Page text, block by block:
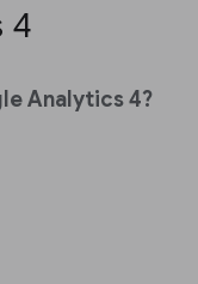
4
Analytics 4?